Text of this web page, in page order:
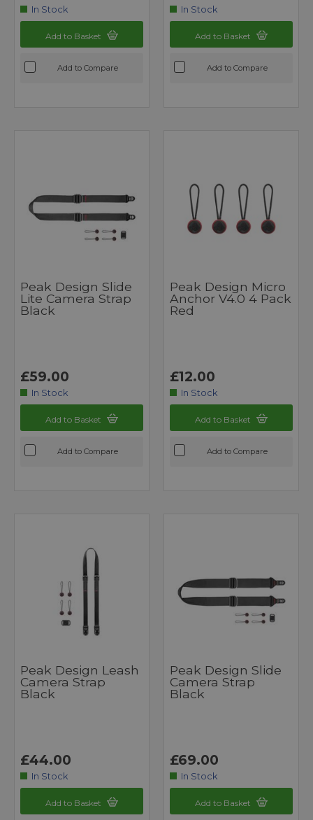
In Stock
Add to Basket
Add to Compare
In Stock
Add to Basket
Add to Compare
Peak Design Slide
Lite Camera Strap
Black
£59.00
In Stock
Add to Basket
Add to Compare
Peak Design Micro
Anchor V4.0 4 Pack
Red
£12.00
In Stock
Add to Basket
Add to Compare
Peak Design Leash
Camera Strap
Black
£44.00
In Stock
Add to Basket
Peak Design Slide
Camera Strap
Black
£69.00
In Stock
Add to Basket